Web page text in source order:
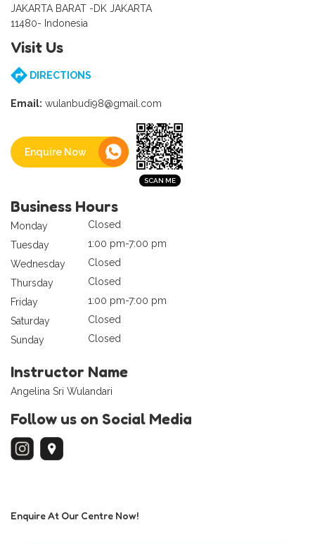
JAKARTA BARAT -DK JAKARTA
11480- Indonesia
Visit Us
DIRECTIONS
Email: wulanbudi98@gmail.com
Enquire Now
Business Hours
Monday
Closed
Tuesday
1:00 pm-7:00 pm
Wednesday
Closed
Thursday
Closed
Friday
1:00 pm-7:00 pm
Saturday
Closed
Sunday
Closed
Instructor Name
Angelina Sri Wulandari
Follow us on Social Media
Enquire At Our Centre Now!